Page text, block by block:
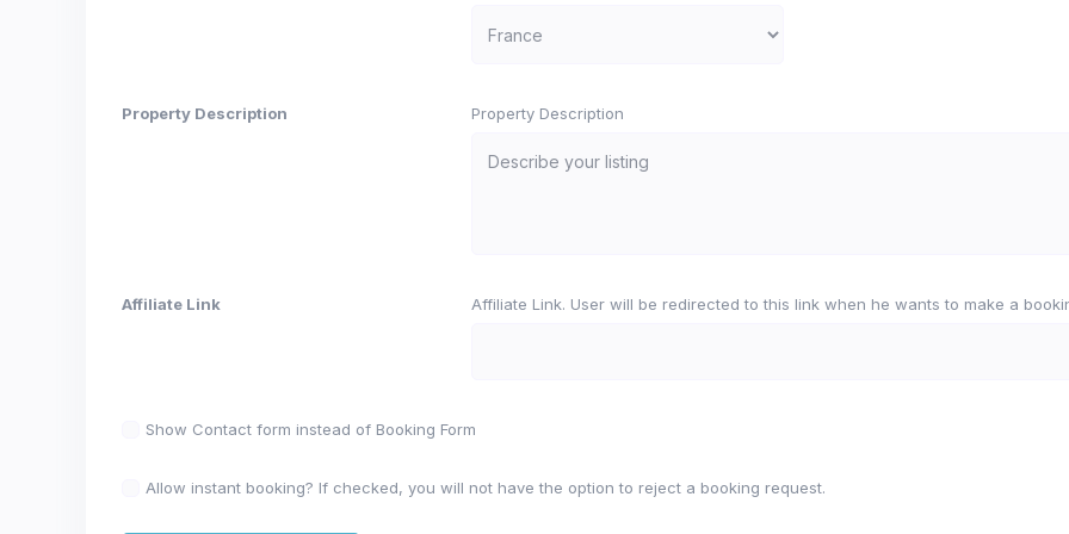
Property Description Property Description
Affiliate Link Affiliate Link. User will be redirected to this link when he wants to make a
Show Contact form instead of Booking Form
Allow instant booking? If checked, you will not have the option to reject a booking request.